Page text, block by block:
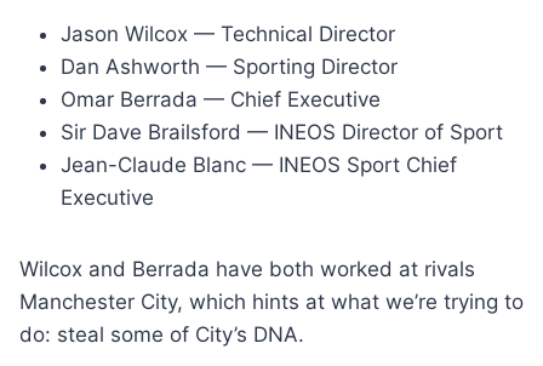
Jason Wilcox — Technical Director
Dan Ashworth — Sporting Director
Omar Berrada — Chief Executive
Sir Dave Brailsford — INEOS Director of Sport
Jean-Claude Blanc — INEOS Sport Chief
Executive
Wilcox and Berrada have both worked at rivals
Manchester City, which hints at what we’re trying to
do: steal some of City’s DNA.